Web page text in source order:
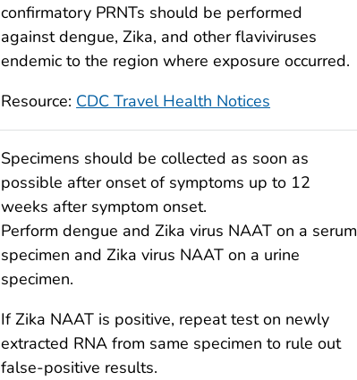
confirmatory PRNTs should be performed
against dengue, Zika, and other flaviviruses
endemic to the region where exposure occurred.
Resource: CDC Travel Health Notices
Specimens should be collected as soon as
possible after onset of symptoms up to 12
weeks after symptom onset.
Perform dengue and Zika virus NAAT on a serum
specimen and Zika virus NAAT on a urine
specimen.
If Zika NAAT is positive, repeat test on newly
extracted RNA from same specimen to rule out
false-positive results.